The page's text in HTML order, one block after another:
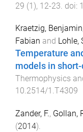
29 (1), 12-23 . doi:
Kraetzig, Benjamin
Fabian and Lohle,
Temperature
models in
Thermophysics
10.2514/1.T4309
Zander, F., Gollan,
(2014).